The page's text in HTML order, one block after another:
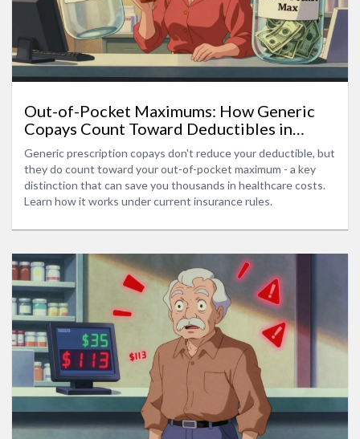
Out-of-Pocket Maximums: How Generic
Copays Count Toward Deductibles in
Health Insurance
Generic prescription copays don't reduce your deductible, but
they do count toward your out-of-pocket maximum - a key
distinction that can save you thousands in healthcare costs.
Learn how it works under current insurance rules.